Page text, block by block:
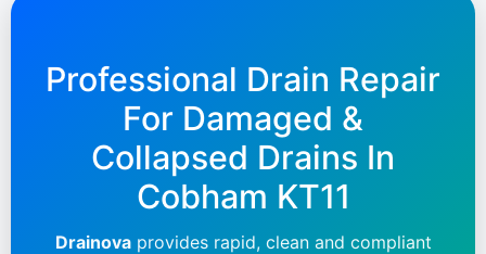
Professional Drain Repair
For Damaged &
Collapsed Drains In
Cobham KT11
Drainovaprovides rapid, clean and compliant